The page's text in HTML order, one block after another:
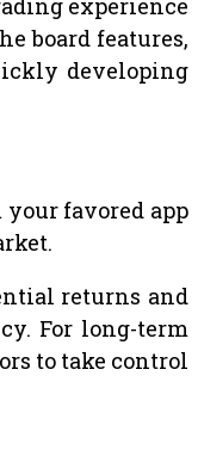
experience
board features,
developing
favored app
returns and
For long-term
to take control